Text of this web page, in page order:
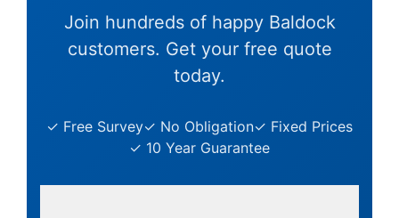
Join hundreds of happy Baldock
customers. Get your free quote
today.
✓ Free Survey✓ No Obligation✓ Fixed Prices
✓ 10 Year Guarantee